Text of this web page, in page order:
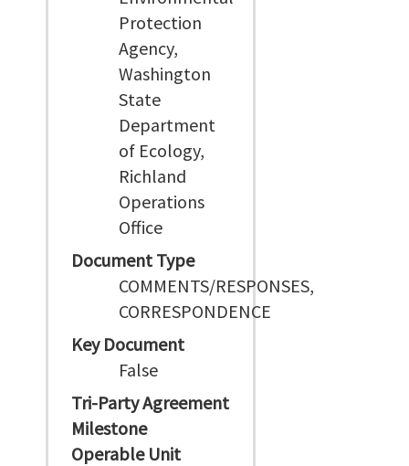
Protection
Agency,
Washington
State
Department
of Ecology,
Richland
Operations
Office
Document Type
COMMENTS/RESPONSES,
CORRESPONDENCE
Key Document
False
Tri-Party Agreement
Milestone
Operable Unit